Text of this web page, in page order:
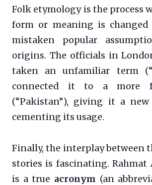
Folk etymology is the process
form or meaning is changed
mistaken popular
origins. The officials in
taken an unfamiliar term
connected it to a more
(“Pakistan”), giving it a
cementing its usage.
Finally, the interplay between
stories is fascinating. Rahmat
is a true acronym (an